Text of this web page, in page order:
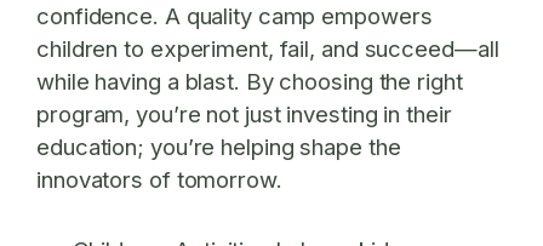
confidence. A quality camp empowers
children to experiment, fail, and succeed—all
while having a blast. By choosing the right
program, you’re not just investing in their
education; you’re helping shape the
innovators of tomorrow.